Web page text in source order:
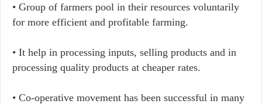
• Group of farmers pool in their resources voluntarily
for more efficient and profitable farming.
• It help in processing inputs, selling products and in
processing quality products at cheaper rates.
• Co-operative movement has been successful in many